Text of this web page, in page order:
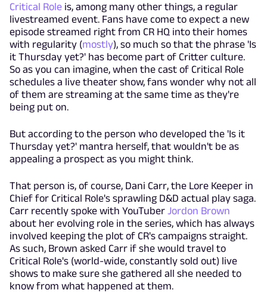
Critical Role is, among many other things, a regular
livestreamed event. Fans have come to expect a new
episode streamed right from CR HQ into their homes
with regularity (mostly), so much so that the phrase 'Is
it Thursday yet?' has become part of Critter culture.
So as you can imagine, when the cast of Critical Role
schedules a live theater show, fans wonder why not all
of them are streaming at the same time as they're
being put on.
But according to the person who developed the 'Is it
Thursday yet?' mantra herself, that wouldn't be as
appealing a prospect as you might think.
That person is, of course, Dani Carr, the Lore Keeper in
Chief for Critical Role's sprawling D&D actual play saga.
Carr recently spoke with YouTuber Jordon Brown
about her evolving role in the series, which has always
involved keeping the plot of CR's campaigns straight.
As such, Brown asked Carr if she would travel to
Critical Role's (world-wide, constantly sold out) live
shows to make sure she gathered all she needed to
know from what happened at them.